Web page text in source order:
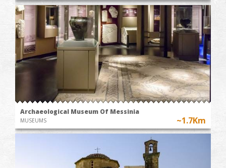
Archaeological Museum Of Messinia
MUSEUMS ~1.7Km